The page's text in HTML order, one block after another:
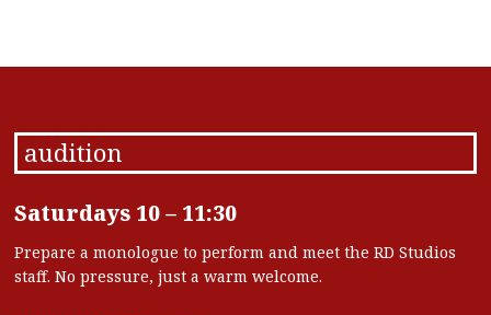
audition
Saturdays 10 – 11:30
Prepare a monologue to perform and meet the RD Studios
staff. No pressure, just a warm welcome.